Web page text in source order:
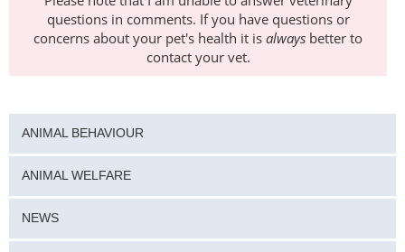
questions in comments. If you have questions or
concerns about your pet's health it is always better to
contact your vet.
ANIMAL BEHAVIOUR
ANIMAL WELFARE
NEWS